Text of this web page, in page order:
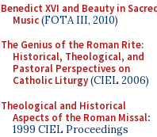
Benedict XVI and Beauty in
Music(FOTA III, 2010)
The Genius of the Roman Rite:
Historical, Theological, and
Pastoral Perspectives on
Catholic Liturgy(CIEL 2006)
Theological and Historical
Aspects of the Roman Missal:
1999 CIEL Proceedings